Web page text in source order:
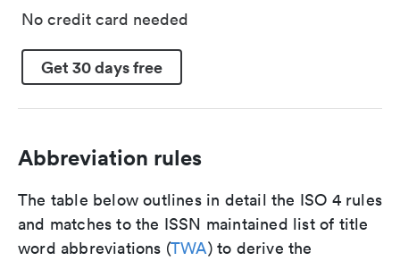
No credit card needed
Get 30 days free
Abbreviation rules
The table below outlines in detail the ISO 4 rules
and matches to the ISSN maintained list of title
word abbreviations (TWA) to derive the